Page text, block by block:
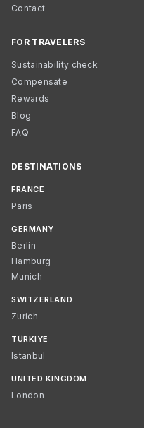
Contact
FOR TRAVELERS
Sustainability check
Compensate
Rewards
Blog
FAQ
DESTINATIONS
FRANCE
Paris
GERMANY
Berlin
Hamburg
Munich
SWITZERLAND
Zurich
TÜRKIYE
Istanbul
UNITED KINGDOM
London